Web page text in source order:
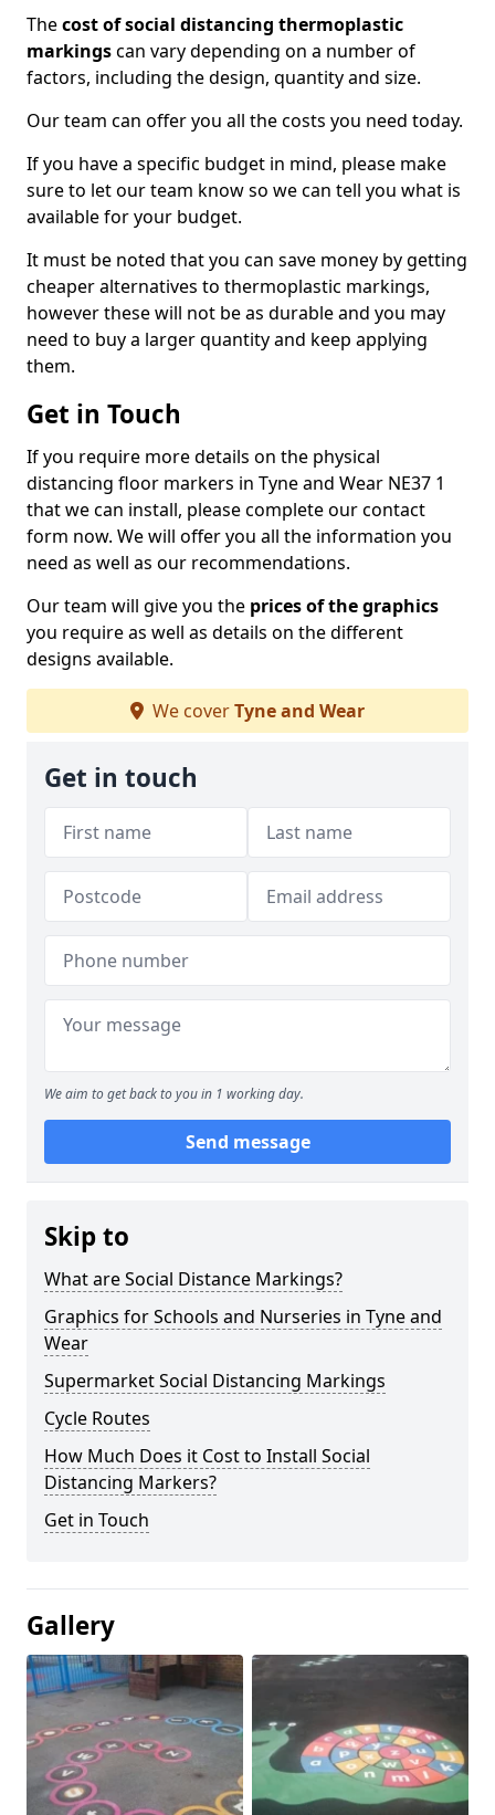
Thecost of social distancing thermoplastic
markingscan vary depending on a number of
factors, including the design, quantity and size.
Our team can offer you all the costs you need today.
If you have a specific budget in mind, please make
sure to let our team know so we can tell you what is
available for your budget.
It must be noted that you can save money by getting
cheaper alternatives to thermoplastic markings,
however these will not be as durable and you may
need to buy a larger quantity and keep applying
them.
Get in Touch
If you require more details on the physical
distancing floor markers in Tyne and Wear NE37 1
that we can install, please complete our contact
form now. We will offer you all the information you
need as well as our recommendations.
Our team will give you the prices of the graphics
you require as well as details on the different
designs available.
We coverTyne and Wear
Get in touch
We aim to get back to you in 1 working day.
Send message
Skip to
What are Social Distance Markings?
Graphics for Schools and Nurseries in Tyne and
Wear
Supermarket Social Distancing Markings
Cycle Routes
How Much Does it Cost to Install Social
Distancing Markers?
Get in Touch
Gallery